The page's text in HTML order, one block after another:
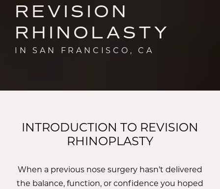
REVISION
RHINOLASTY
IN SAN FRANCISCO, CA
INTRODUCTION TO REVISION
RHINOPLASTY
When a previous nose surgery hasn’t delivered
the balance, function, or confidence you hoped